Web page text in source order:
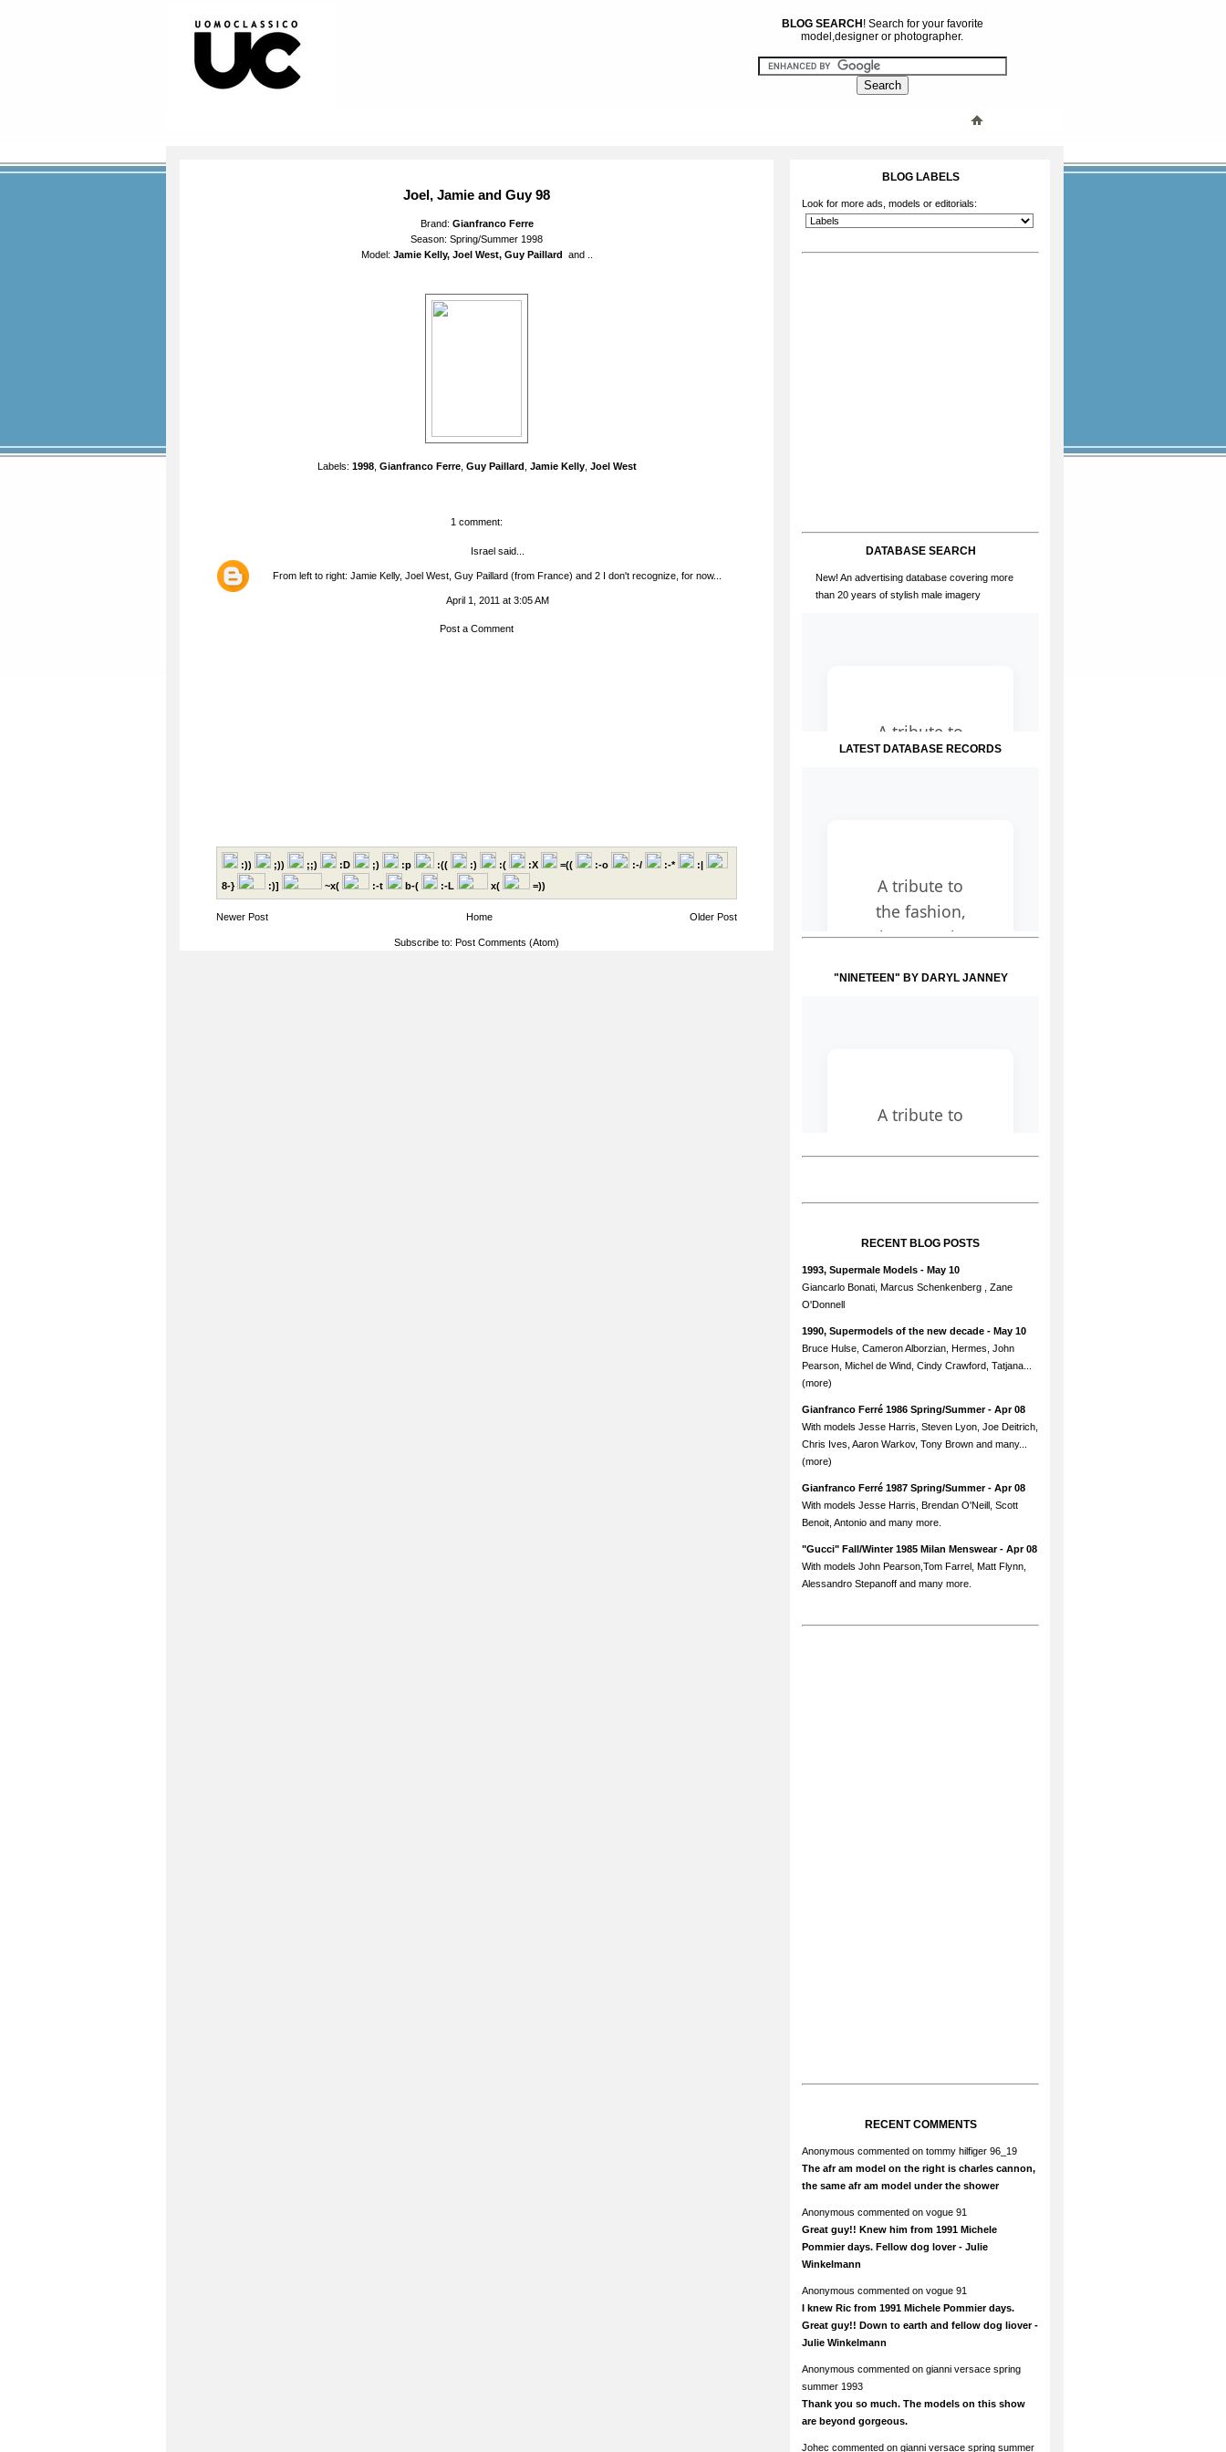
BLOG SEARCH ! Search for your favorite
model,designer or photographer.
Joel, Jamie and Guy 98
Brand: Gianfranco Ferre
Season: Spring/Summer 1998
Model: Jamie Kelly, Joel West, Guy Paillard and ..
Labels: 1998, Gianfranco Ferre, Guy Paillard Jamie Kelly, Joel West
1 comment:
Israelsaid...
From left to right: Jamie Kelly, Joel West, Guy Paillard (from France) and 2 I don't recognize, for now...
April 1, 2011 at 3:05 AM
Post a Comment
:)) ;)) ;;) :D ;) :p :(( :) :( :X =(( :-o :-/ :-*
:|
8-}
:)] ~x( :-t b-( :-L x( =))
Newer Post Older Post
Home
Subscribe to: Post Comments (Atom)
BLOG LABELS
Look for more ads, models or editorials:
DATABASE SEARCH
New! An advertising database covering more
than 20 years of stylish male imagery
LATEST DATABASE RECORDS
"NINETEEN" BY DARYL JANNEY
RECENT BLOG POSTS
1993, Supermale Models - May 10
Giancarlo Bonati, Marcus Schenkenberg , Zane
O'Donnell
1990, Supermodels of the new decade - May 10
Bruce Hulse, Cameron Alborzian, Hermes, John
Pearson, Michel de Wind, Cindy Crawford, Tatjana...
(more)
Gianfranco Ferré 1986 Spring/Summer- Apr 08
With models Jesse Harris, Steven Lyon, Joe Deitrich,
Chris Ives, Aaron Warkov, Tony Brown and many...
(more)
Gianfranco Ferré 1987 Spring/Summer- Apr 08
With models Jesse Harris, Brendan O'Neill, Scott
Benoit, Antonio and many more.
"Gucci" Fall/Winter 1985 Milan Menswear- Apr 08
With models John Pearson,Tom Farrel, Matt Flynn,
Alessandro Stepanoff and many more.
RECENT COMMENTS
Anonymous commented on tommy hilfiger 96_19
The afr am model on the right is charles cannon,
the same afr am model under the shower
Anonymous commented on vogue 91
Great guy!! Knew him from 1991 Michele
Pommier days. Fellow dog lover - Julie
Winkelmann
Anonymous commented on vogue 91
I knew Ric from 1991 Michele Pommier days.
Great guy!! Down to earth and fellow dog liover -
Julie Winkelmann
Anonymous commented on gianni versace spring
summer 1993
Thank you so much. The models on this show
are beyond gorgeous.
Johec commented on gianni versace spring summer